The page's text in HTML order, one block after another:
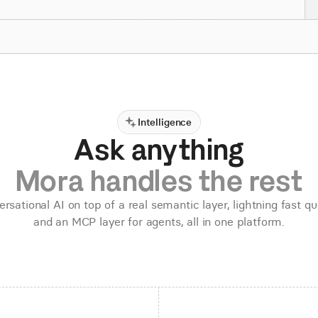
Intelligence
Ask anything
Mora handles the rest
AI on top of a real semantic layer, lightning fast
and an MCP layer for agents, all in one platform.